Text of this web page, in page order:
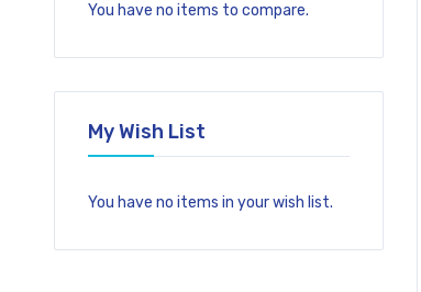
You have no items to compare.
My Wish List
You have no items in your wish list.